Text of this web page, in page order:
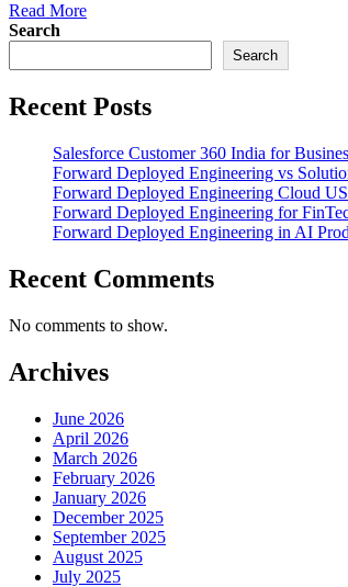
Read More
Search
Search
Recent Posts
Salesforce Customer 360 India for
Forward Deployed Engineering vs
Forward Deployed Engineering Cloud
Forward Deployed Engineering for
Forward Deployed Engineering in AI
Recent Comments
No comments to show.
Archives
June 2026
April 2026
March 2026
February 2026
January 2026
December 2025
September 2025
August 2025
July 2025